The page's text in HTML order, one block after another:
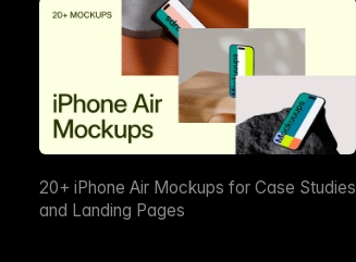
20+ iPhone Air Mockups for Case Studies
and Landing Pages